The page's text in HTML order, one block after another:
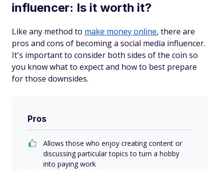
influencer: Is it worth it?
Like any method to make money online, there are
pros and cons of becoming a social media influencer.
It's important to consider both sides of the coin so
you know what to expect and how to best prepare
for those downsides.
Pros
Allows those who enjoy creating content or
discussing particular topics to turn a hobby
into paying work